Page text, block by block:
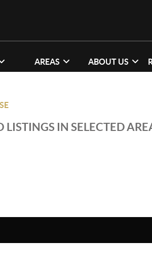
AREAS ABOUT US
LISTINGS IN SELECTED